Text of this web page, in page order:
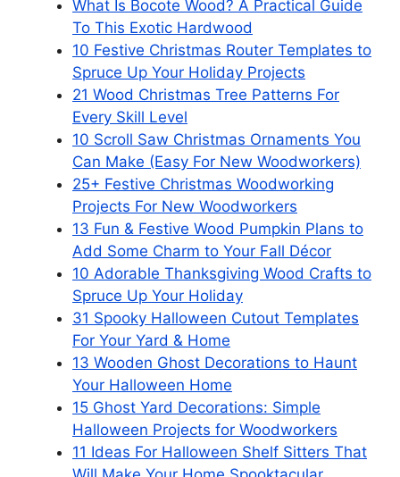
What Is Bocote Wood? A Practical Guide
To This Exotic Hardwood
10 Festive Christmas Router Templates to
Spruce Up Your Holiday Projects
21 Wood Christmas Tree Patterns For
Every Skill Level
10 Scroll Saw Christmas Ornaments You
Can Make (Easy For New Woodworkers)
25+ Festive Christmas Woodworking
Projects For New Woodworkers
13 Fun & Festive Wood Pumpkin Plans to
Add Some Charm to Your Fall Décor
10 Adorable Thanksgiving Wood Crafts to
Spruce Up Your Holiday
31 Spooky Halloween Cutout Templates
For Your Yard & Home
13 Wooden Ghost Decorations to Haunt
Your Halloween Home
15 Ghost Yard Decorations: Simple
Halloween Projects for Woodworkers
11 Ideas For Halloween Shelf Sitters That